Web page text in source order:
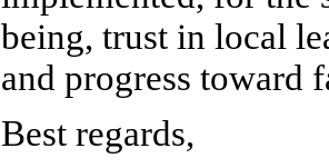
being, trust in local
and progress toward
Best regards,